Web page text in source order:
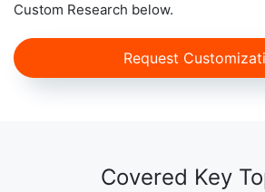
Custom Research below.
Request
Covered Key